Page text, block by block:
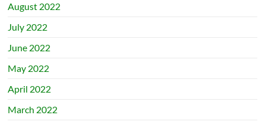
August 2022
July 2022
June 2022
May 2022
April 2022
March 2022